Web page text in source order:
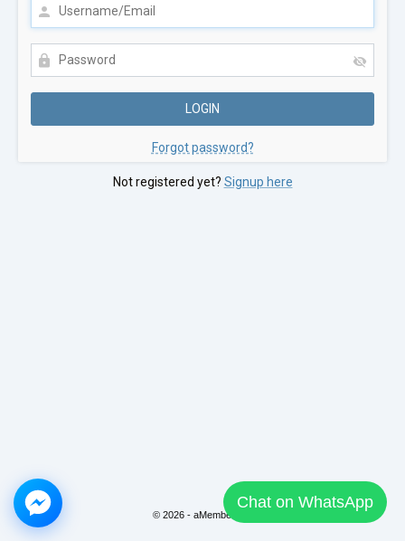
Forgot password?
Not registered yet? Signup here
© 2026 - aMember Pro
Chat on WhatsApp